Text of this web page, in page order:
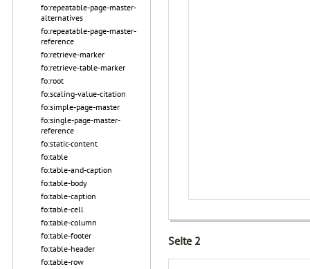
fo:repeatable-page-master-
alternatives
fo:repeatable-page-master-
reference
fo:retrieve-marker
fo:retrieve-table-marker
fo:root
fo:scaling-value-citation
fo:simple-page-master
fo:single-page-master-
reference
fo:static-content
fo:table
fo:table-and-caption
fo:table-body
fo:table-caption
fo:table-cell
fo:table-column
fo:table-footer
fo:table-header
fo:table-row
Seite 2